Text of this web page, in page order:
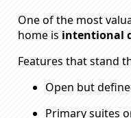
One of the most
home is intentional
Features that stand
Open but
Primary suites